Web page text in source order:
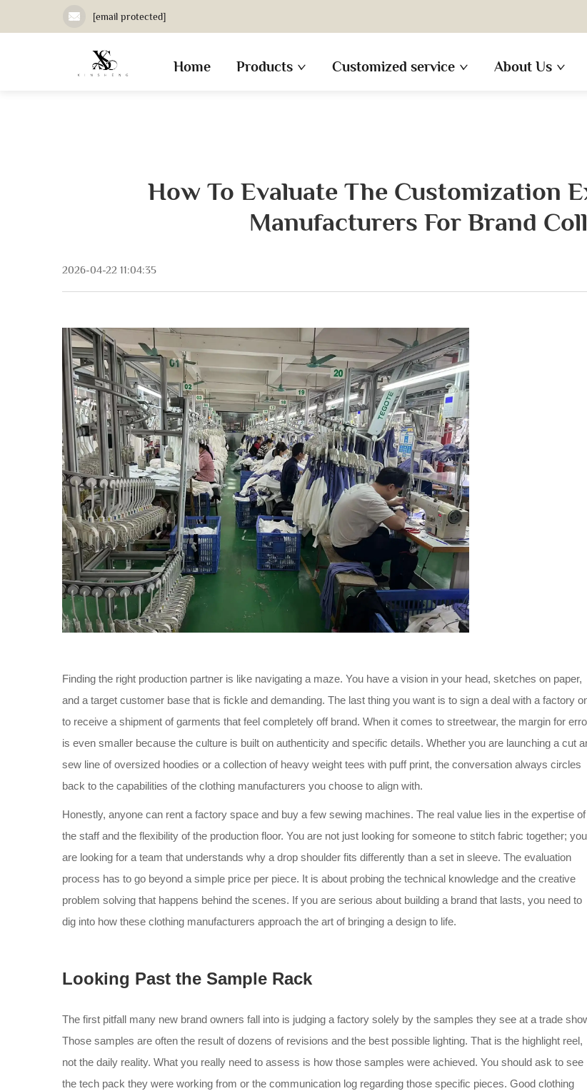
[email protected]
Home Products Customized service About Us
How To Evaluate The Customization
Manufacturers For Brand
2026-04-22 11:04:35
Finding the right production partner is like navigating a maze. You have a vision in your head, sketches on paper,
and a target customer base that is fickle and demanding. The last thing you want is to sign a deal with a factory
to receive a shipment of garments that feel completely off brand. When it comes to streetwear, the margin for
is even smaller because the culture is built on authenticity and specific details. Whether you are launching a cut
sew line of oversized hoodies or a collection of heavy weight tees with puff print, the conversation always circles
back to the capabilities of the clothing manufacturers you choose to align with.
Honestly, anyone can rent a factory space and buy a few sewing machines. The real value lies in the expertise of
the staff and the flexibility of the production floor. You are not just looking for someone to stitch fabric together; you
are looking for a team that understands why a drop shoulder fits differently than a set in sleeve. The evaluation
process has to go beyond a simple price per piece. It is about probing the technical knowledge and the creative
problem solving that happens behind the scenes. If you are serious about building a brand that lasts, you need to
dig into how these clothing manufacturers approach the art of bringing a design to life.
Looking Past the Sample Rack
The first pitfall many new brand owners fall into is judging a factory solely by the samples they see at a trade
Those samples are often the result of dozens of revisions and the best possible lighting. That is the highlight reel,
not the daily reality. What you really need to assess is how those samples were achieved. You should ask to see
the tech pack they were working from or the communication log regarding those specific pieces. Good clothing